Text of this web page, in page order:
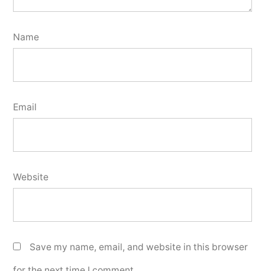
Name
Email
Website
Save my name, email, and website in this browser